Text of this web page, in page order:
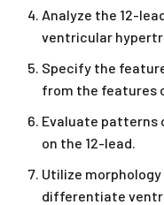
Analyze the 12-
ventricular
Specify the
from the features
Evaluate patterns
on the 12-lead.
Utilize morphology
differentiate